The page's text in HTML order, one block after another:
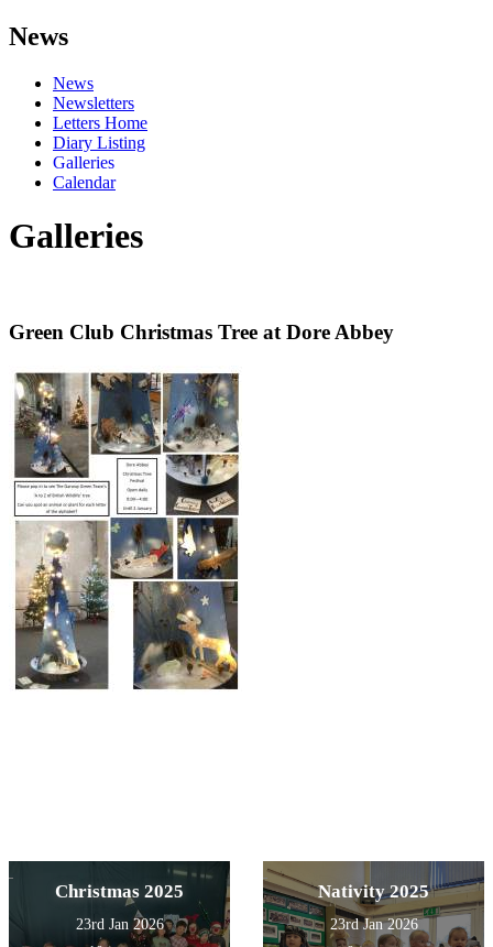
News
News
Newsletters
Letters Home
Diary Listing
Galleries
Calendar
Galleries
Green Club Christmas Tree at Dore Abbey
Christmas 2025
23rd Jan 2026
Nativity 2025
23rd Jan 2026